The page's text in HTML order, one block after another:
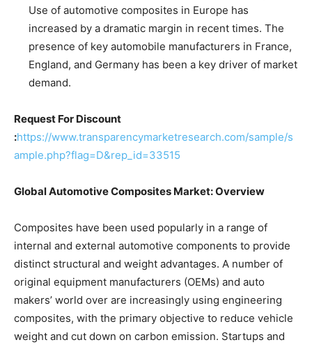
Use of automotive composites in Europe has
increased by a dramatic margin in recent times. The
presence of key automobile manufacturers in France,
England, and Germany has been a key driver of market
demand.
Request For Discount
:https://www.transparencymarketresearch.com/sample/s
ample.php?flag=D&rep_id=33515
Global Automotive Composites Market: Overview
Composites have been used popularly in a range of
internal and external automotive components to provide
distinct structural and weight advantages. A number of
original equipment manufacturers (OEMs) and auto
makers’ world over are increasingly using engineering
composites, with the primary objective to reduce vehicle
weight and cut down on carbon emission. Startups and